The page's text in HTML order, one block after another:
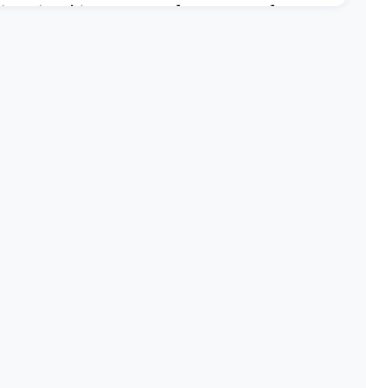
this as a sort of sequence of events